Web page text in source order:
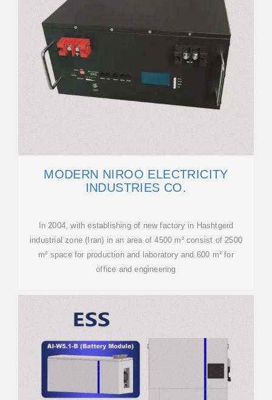
MODERN NIROO ELECTRICITY
INDUSTRIES CO.
In 2004, with establishing of new factory in Hashtgerd
industrial zone (Iran) in an area of 4500 m² consist of 2500
m² space for production and laboratory and 600 m² for
office and engineering